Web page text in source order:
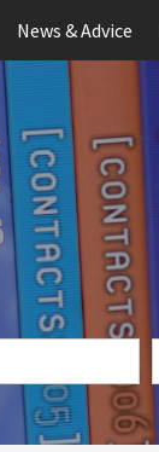
News & Advice